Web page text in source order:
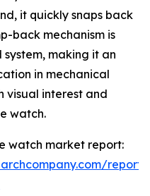
it quickly snaps back
back mechanism is
making it an
in mechanical
visual interest and
watch.
watch market report: